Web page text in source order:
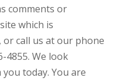
comments or
which is
or call us at our phone
4855. We look
today. You are